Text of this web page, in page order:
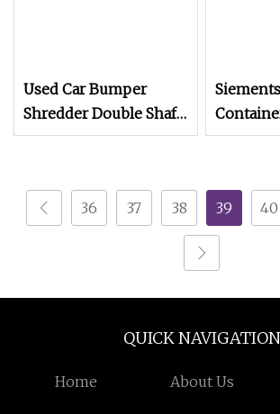
Used Car Bumper
Shredder Double Shaft
Car Tire Shredder
Tire
36 37 38 39 40
QUICK NAVIGATION
Home About Us